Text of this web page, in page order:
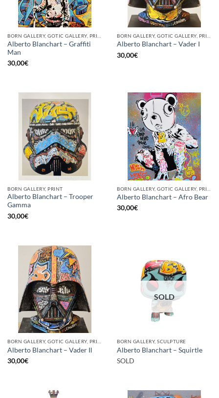
Alberto Blanchart – Graffiti
Man
30,00€
Alberto Blanchart – Vader I
30,00€
BORN GALLERY, PRINT
Alberto Blanchart – Trooper
Gamma
30,00€
Alberto Blanchart – Afro Bear
30,00€
Alberto Blanchart – Vader Il
30,00€
SOLD
BORN GALLERY, SCULPTURE
Alberto Blanchart – Squirtle
SOLD